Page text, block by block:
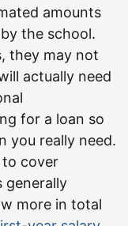
amounts
the school.
they may not
actually need
for a loan so
you really need.
to cover
generally
more in total